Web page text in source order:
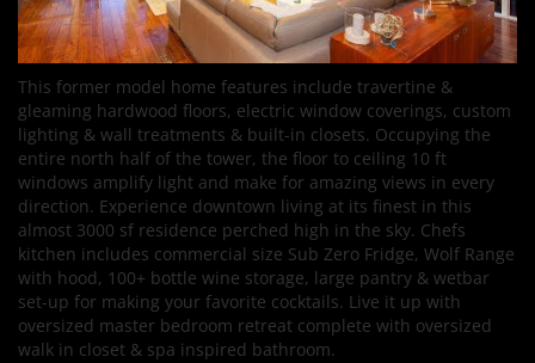
This former model home features include travertine &
gleaming hardwood floors, electric window coverings, custom
lighting & wall treatments & built-in closets. Occupying the
entire north half of the tower, the floor to ceiling 10 ft
windows amplify light and make for amazing views in every
direction. Experience downtown living at its finest in this
almost 3000 sf residence perched high in the sky. Chefs
kitchen includes commercial size Sub Zero Fridge, Wolf Range
with hood, 100+ bottle wine storage, large pantry & wetbar
set-up for making your favorite cocktails. Live it up with
oversized master bedroom retreat complete with oversized
walk in closet & spa inspired bathroom.